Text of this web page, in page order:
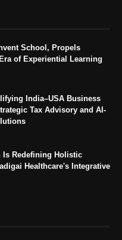
School, Propels
of Experiential Learning
India–USA Business
Tax Advisory and AI-
Is Redefining Holistic
Healthcare's Integrative